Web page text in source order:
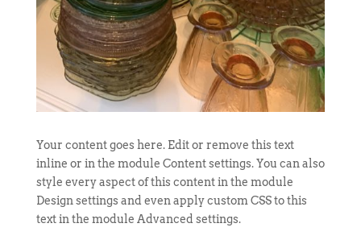
Your content goes here. Edit or remove this text
inline or in the module Content settings. You can also
style every aspect of this content in the module
Design settings and even apply custom CSS to this
text in the module Advanced settings.